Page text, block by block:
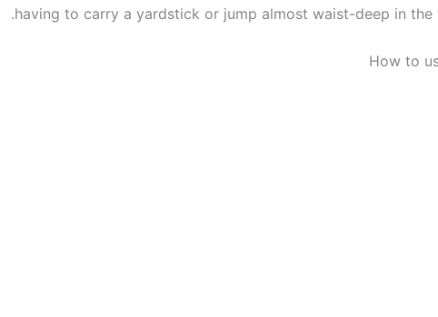
having to carry a yardstick or jump almost waist-deep in the
How to